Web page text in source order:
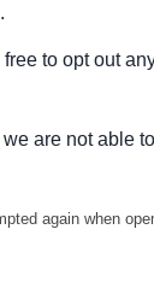
to opt out
are not able
again when